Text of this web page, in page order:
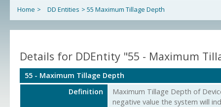
Home > DD Entities > 55 Maximum Tillage Depth
Details for DDEntity "55 - Maximum
55 - Maximum Tillage Depth
Definition
Maximum Tillage Depth of
negative value the system will